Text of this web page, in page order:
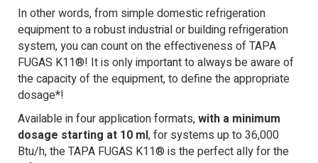
In other words, from simple domestic refrigeration
equipment to a robust industrial or building refrigeration
system, you can count on the effectiveness of TAPA
FUGAS K11®! It is only important to always be aware of
the capacity of the equipment, to define the appropriate
dosage*!
Available in four application formats,with a minimum
dosage starting at 10 ml, for systems up to 36,000
Btu/h, the TAPA FUGAS K11® is the perfect ally for the